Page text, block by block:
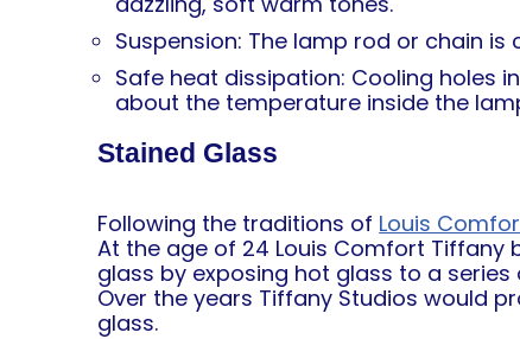
Suspension: The lamp rod or chain
Safe heat dissipation: Cooling holes
about the temperature inside the
Stained Glass
Following the traditions of Louis
At the age of 24 Louis Comfort Tiffany
glass by exposing hot glass to a
Over the years Tiffany Studios would
glass.